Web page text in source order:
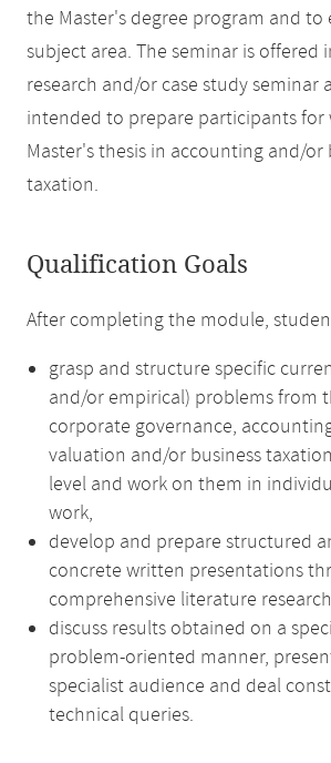
the Master's degree program and to
subject area. The seminar is offered
research and/or case study seminar
intended to prepare participants for
Master's thesis in accounting and/or
taxation.
Qualification Goals
After completing the module,
grasp and structure specific
and/or empirical) problems from
corporate governance,
valuation and/or business
level and work on them in
work,
develop and prepare structured
concrete written presentations
comprehensive literature
discuss results obtained on a
problem-oriented manner,
specialist audience and deal
technical queries.